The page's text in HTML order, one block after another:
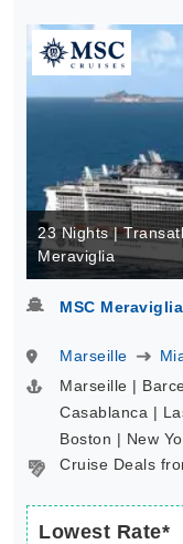
23 Nights |
Meraviglia
MSC Meraviglia
Marseille
Marseille |
Casablanca |
Boston | New
Cruise Deals
Lowest Rate*